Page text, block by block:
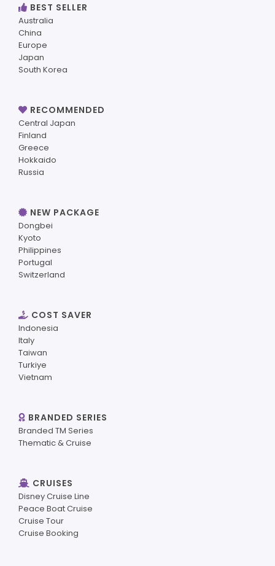
BEST SELLER
Australia
China
Europe
Japan
South Korea
RECOMMENDED
Central Japan
Finland
Greece
Hokkaido
Russia
NEW PACKAGE
Dongbei
Kyoto
Philippines
Portugal
Switzerland
COST SAVER
Indonesia
Italy
Taiwan
Turkiye
Vietnam
BRANDED SERIES
Branded TM Series
Thematic & Cruise
CRUISES
Disney Cruise Line
Peace Boat Cruise
Cruise Tour
Cruise Booking